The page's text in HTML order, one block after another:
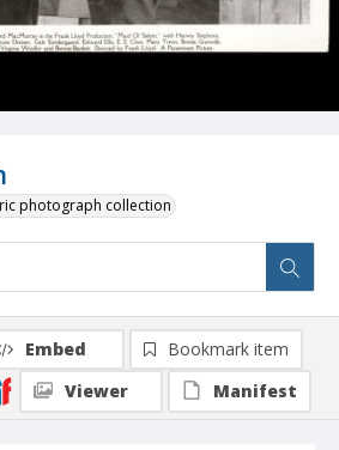
photograph collection
Embed
Bookmark item
Viewer
Manifest